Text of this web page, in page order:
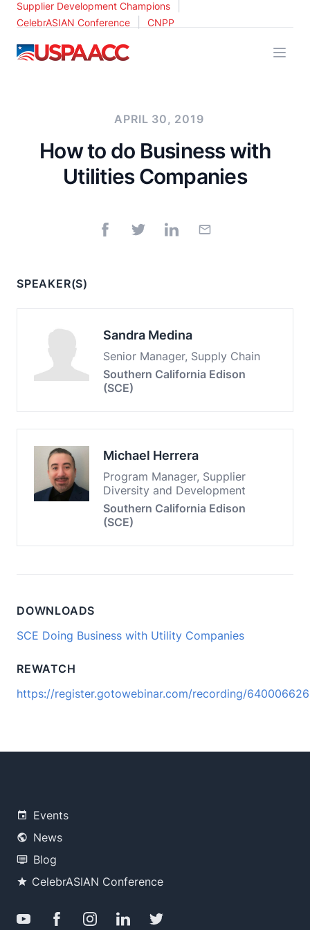
Supplier Development Champions
CelebrASIAN Conference CNPP
USPAACC
APRIL 30, 2019
How to do Business with
Utilities Companies
SPEAKER(S)
Sandra Medina
Senior Manager, Supply Chain
Southern California Edison
(SCE)
Michael Herrera
Program Manager, Supplier
Diversity and Development
Southern California Edison
(SCE)
DOWNLOADS
SCE Doing Business with Utility Companies
REWATCH
https://register.gotowebinar.com/recording/
Events
News
Blog
CelebrASIAN Conference